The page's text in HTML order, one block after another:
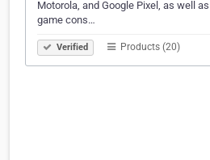
Motorola, and Google Pixel, as well
game cons…
Verified Products (20)